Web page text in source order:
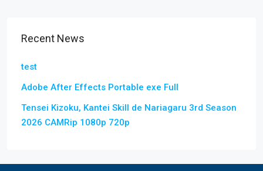
Recent News
test
Adobe After Effects Portable exe Full
Tensei Kizoku, Kantei Skill de Nariagaru 3rd Season
2026 CAMRip 1080p 720p